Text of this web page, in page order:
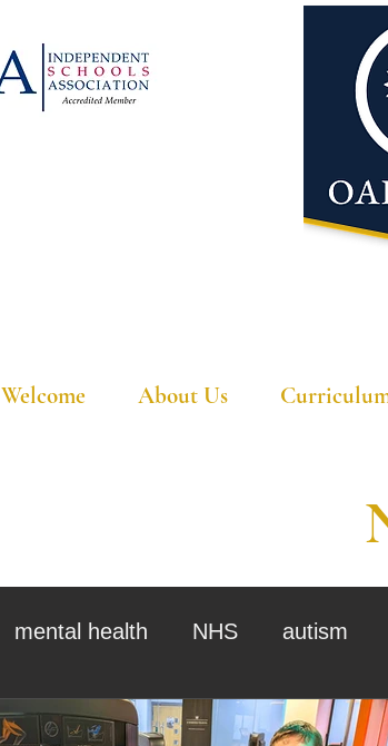
Welcome About Us
mental health NHS autism
local authority assessment